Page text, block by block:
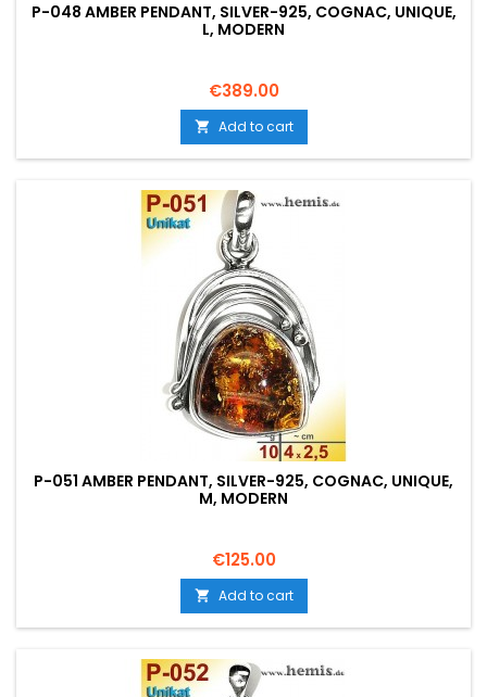
P-048 AMBER PENDANT, SILVER-925, COGNAC, UNIQUE,
L, MODERN
Price
€389.00
 Add to cart
P-051 AMBER PENDANT, SILVER-925, COGNAC, UNIQUE,
M, MODERN
Price
€125.00
 Add to cart